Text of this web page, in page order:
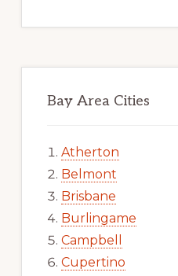
Bay Area Cities
Atherton
Belmont
Brisbane
Burlingame
Campbell
Cupertino